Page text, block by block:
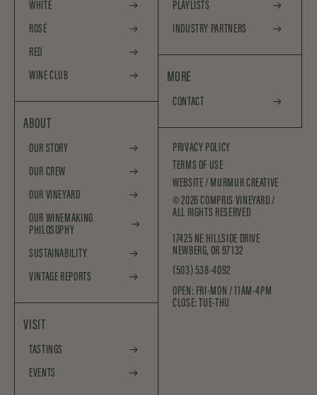
WHITE
ROSÉ
RED
WINE CLUB
ABOUT
OUR STORY
OUR CREW
OUR VINEYARD
OUR WINEMAKING
PHILOSOPHY
SUSTAINABILITY
VINTAGE REPORTS
VISIT
TASTINGS
EVENTS
PLAYLISTS
INDUSTRY PARTNERS
MORE
CONTACT
PRIVACY POLICY
TERMS OF USE
WEBSITE /MURMUR CREATIVE
©2026COMPRIS VINEYARD /
ALL RIGHTS RESERVED
17425 NE HILLSIDE DRIVE
NEWBERG, OR 97132
(503) 538-4092
OPEN: FRI-MON / 11AM-4PM
CLOSE: TUE-THU